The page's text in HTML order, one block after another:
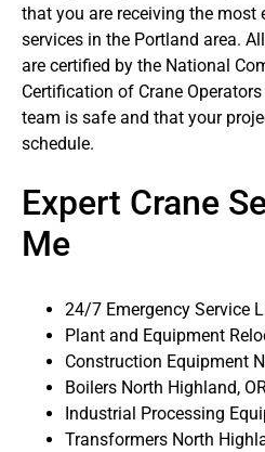
that you are receiving the most
services in the Portland area.
are certified by the National
Certification of Crane
team is safe and that your
schedule.
Expert Crane
Me
24/7 Emergency Service
Plant and Equipment
Construction Equipment
Boilers North Highland,
Industrial Processing
Transformers North